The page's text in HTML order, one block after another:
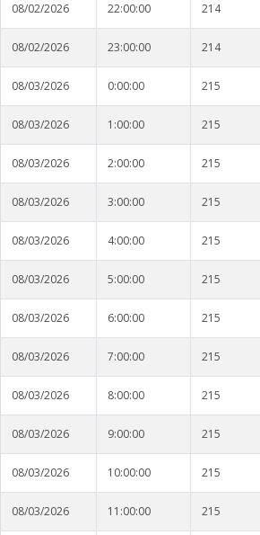
08/02/2026 22:00:00 214
08/02/2026 23:00:00 214
08/03/2026 0:00:00 215
08/03/2026 1:00:00 215
08/03/2026 2:00:00 215
08/03/2026 3:00:00 215
08/03/2026 4:00:00 215
08/03/2026 5:00:00 215
08/03/2026 6:00:00 215
08/03/2026 7:00:00 215
08/03/2026 8:00:00 215
08/03/2026 9:00:00 215
08/03/2026 10:00:00 215
08/03/2026 11:00:00 215